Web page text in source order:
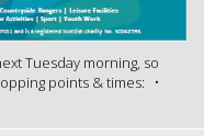
Tuesday morning, so
points & times: •